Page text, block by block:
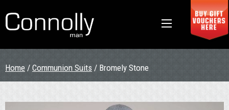
Home / Communion Suits / Bromely Stone